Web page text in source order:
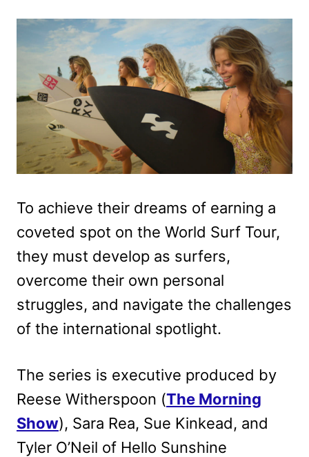
To achieve their dreams of earning a
coveted spot on the World Surf Tour,
they must develop as surfers,
overcome their own personal
struggles, and navigate the challenges
of the international spotlight.
The series is executive produced by
Reese Witherspoon (The Morning
Show), Sara Rea, Sue Kinkead, and
Tyler O’Neil of Hello Sunshine